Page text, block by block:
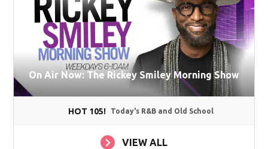
On Air Now: The Rickey Smiley Morning Show
HOT 105! Today's R&B and Old School
VIEW ALL